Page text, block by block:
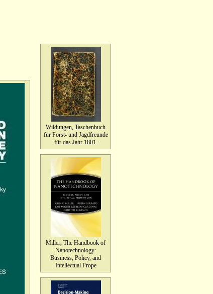
Wildungen, Taschenbuch
für Forst- und Jagdfreunde
für das Jahr 1801.
Miller, The Handbook of
Nanotechnology:
Business, Policy, and
Intellectual Prope